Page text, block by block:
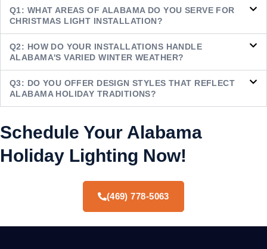
Q1: WHAT AREAS OF ALABAMA DO YOU SERVE FOR
CHRISTMAS LIGHT INSTALLATION?
Q2: HOW DO YOUR INSTALLATIONS HANDLE
ALABAMA'S VARIED WINTER WEATHER?
Q3: DO YOU OFFER DESIGN STYLES THAT REFLECT
ALABAMA HOLIDAY TRADITIONS?
Schedule Your Alabama
Holiday Lighting Now!
(469) 778-5063